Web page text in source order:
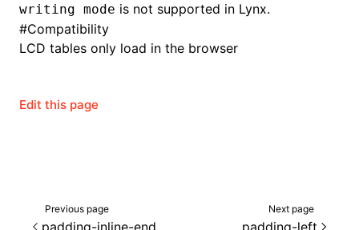
writing mode is not supported in Lynx.
#Compatibility
LCD tables only load in the browser
Edit this page
Previous page
padding-inline-end
Next page
padding-left